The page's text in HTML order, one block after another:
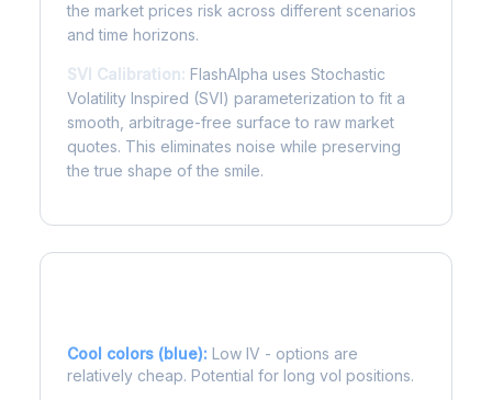
the market prices risk across different scenarios
and time horizons.
SVI Calibration: FlashAlpha uses Stochastic
Volatility Inspired (SVI) parameterization to fit a
smooth, arbitrage-free surface to raw market
quotes. This eliminates noise while preserving
the true shape of the smile.
Cool colors (blue): Low IV - options are
relatively cheap. Potential for long vol positions.